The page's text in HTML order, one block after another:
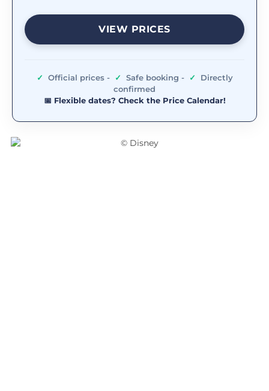
VIEW PRICES
✓ Official prices - ✓ Safe booking - ✓
Directly
confirmed
📅 Flexible dates? Check the Price Calendar!